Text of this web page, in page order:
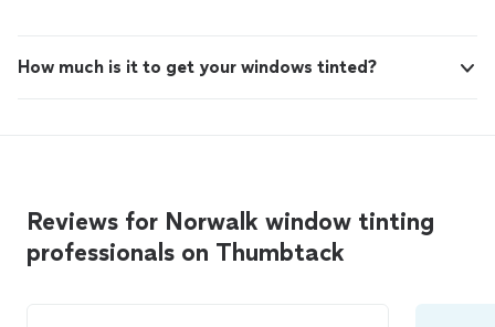
How much is it to get your windows tinted?
Reviews for Norwalk window tinting
professionals on Thumbtack